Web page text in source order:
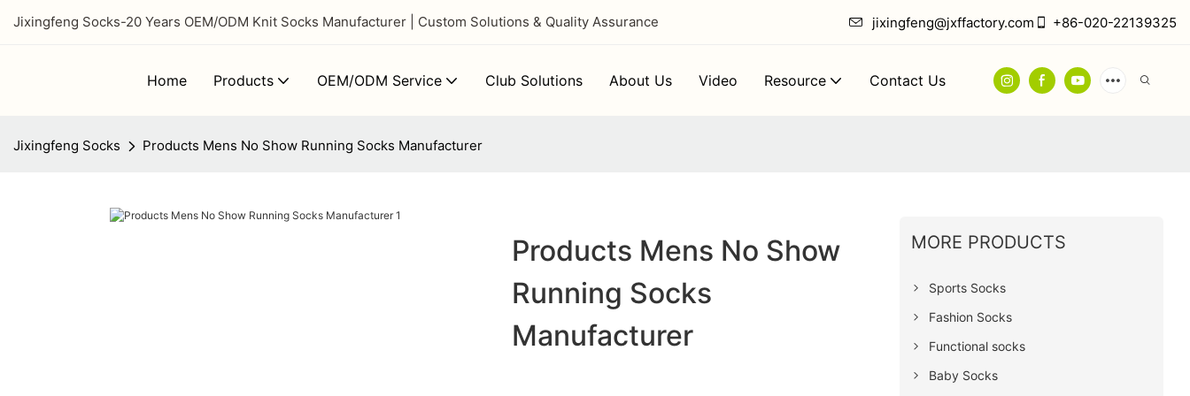
Jixingfeng Socks-20 Years OEM/ODM Knit Socks Manufacturer | Custom Solutions & Quality Assurance jixingfeng@jxffactory.com +86-020-22139325
Home Products OEM/ODM Service Club Solutions About Us Video Resource Contact Us
Jixingfeng Socks Products Mens No Show Running Socks Manufacturer
Products Mens No Show
Running Socks
Manufacturer
MORE PRODUCTS
Sports Socks
Fashion Socks
Functional socks
Baby Socks